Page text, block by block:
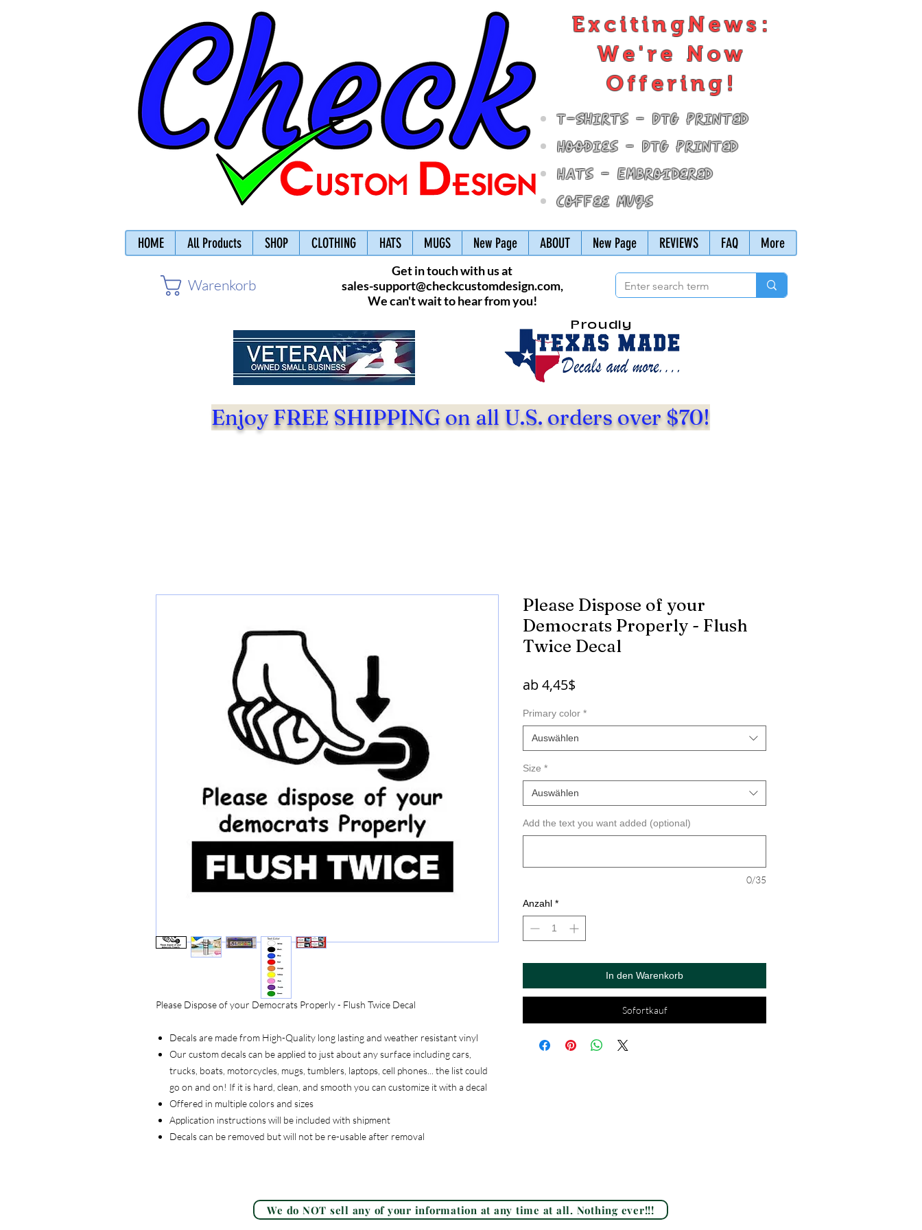
ExcitingNews:
We're Now
Offering!
T-Shirts - DTG Printed
Hoodies - DTG Printed
Hats - Embroidered
Coffee Mugs
HOME All Products SHOP CLOTHING HATS MUGS New Page ABOUT New Page REVIEWS FAQ More
Warenkorb
Get in touch with us at
sales-support@checkcustomdesign.com,
We can't wait to hear from you!
Proudly
Enjoy FREE SHIPPING on all U.S. orders over $70!
Please Dispose of your Democrats Properly - Flush Twice Decal
Decals are made from High-Quality long lasting and weather resistant vinyl
Our custom decals can be applied to just about any surface including cars,
trucks, boats, motorcycles, mugs, tumblers, laptops, cell phones... the list could
go on and on! If it is hard, clean, and smooth you can customize it with a decal
Offered in multiple colors and sizes
Application instructions will be included with shipment
Decals can be removed but will not be re-usable after removal
Please Dispose of your
Democrats Properly - Flush
Twice Decal
ab4,45$
Primary color *
Auswählen
Size *
Auswählen
Add the text you want added (optional)
0/35
Anzahl *
In den Warenkorb
Sofortkauf
We do NOT sell any of your information at any time at all. Nothing ever!!!